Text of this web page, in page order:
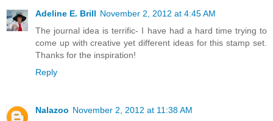
Adeline E. Brill November 2, 2012 at 4:45 AM
The journal idea is terrific- I have had a hard time trying to
come up with creative yet different ideas for this stamp set.
Thanks for the inspiration!
Reply
Nalazoo November 2, 2012 at 11:38 AM